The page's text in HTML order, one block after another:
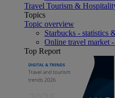
Travel Tourism &
Topics
Topic overview
Starbucks - statistics
Online travel market
Top Report